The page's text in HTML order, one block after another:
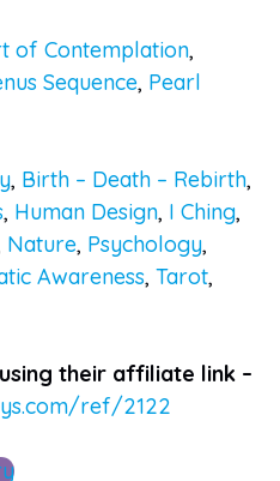
of Contemplation,
Sequence, Pearl
, Birth – Death – Rebirth,
, Human Design, I Ching,
Nature, Psychology,
Awareness, Tarot,
their affiliate link –
ref/2122